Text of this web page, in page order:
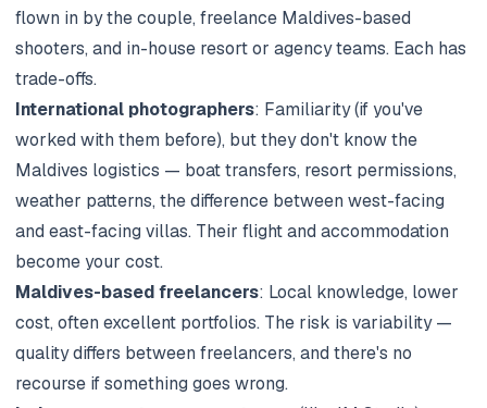
flown in by the couple, freelance Maldives-based
shooters, and in-house resort or agency teams. Each has
trade-offs.
International photographers: Familiarity (if you've
worked with them before), but they don't know the
Maldives logistics — boat transfers, resort permissions,
weather patterns, the difference between west-facing
and east-facing villas. Their flight and accommodation
become your cost.
Maldives-based freelancers: Local knowledge, lower
cost, often excellent portfolios. The risk is variability —
quality differs between freelancers, and there's no
recourse if something goes wrong.